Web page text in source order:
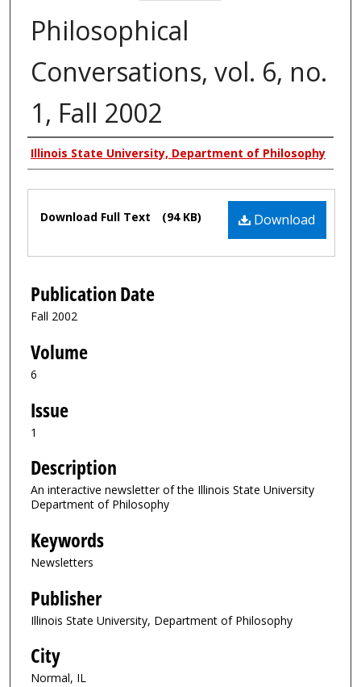
Philosophical
Conversations, vol. 6, no.
1, Fall 2002
Authors
Illinois State University, Department of Philosophy
Files Download
Download Full Text (94 KB)
Publication Date
Fall 2002
Volume
6
Issue
1
Description
An interactive newsletter of the Illinois State University
Department of Philosophy
Keywords
Newsletters
Publisher
Illinois State University, Department of Philosophy
City
Normal, IL